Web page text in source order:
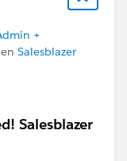
+
Salesblazer
Salesblazer